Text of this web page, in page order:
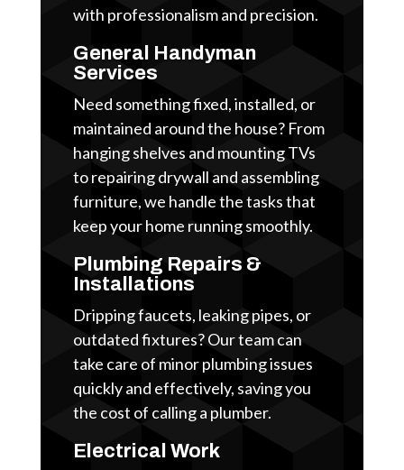
with professionalism and precision.
General Handyman
Services
Need something fixed, installed, or
maintained around the house? From
hanging shelves and mounting TVs
to repairing drywall and assembling
furniture, we handle the tasks that
keep your home running smoothly.
Plumbing Repairs &
Installations
Dripping faucets, leaking pipes, or
outdated fixtures? Our team can
take care of minor plumbing issues
quickly and effectively, saving you
the cost of calling a plumber.
Electrical Work